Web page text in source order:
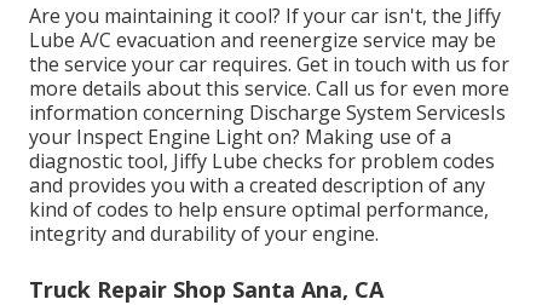
Are you maintaining it cool? If your car isn't, the Jiffy
Lube A/C evacuation and reenergize service may be
the service your car requires. Get in touch with us for
more details about this service. Call us for even more
information concerning Discharge System ServicesIs
your Inspect Engine Light on? Making use of a
diagnostic tool, Jiffy Lube checks for problem codes
and provides you with a created description of any
kind of codes to help ensure optimal performance,
integrity and durability of your engine.
Truck Repair Shop Santa Ana, CA